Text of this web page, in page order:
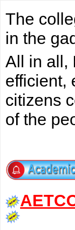
The
in the
All in all,
efficient,
citizens
of the